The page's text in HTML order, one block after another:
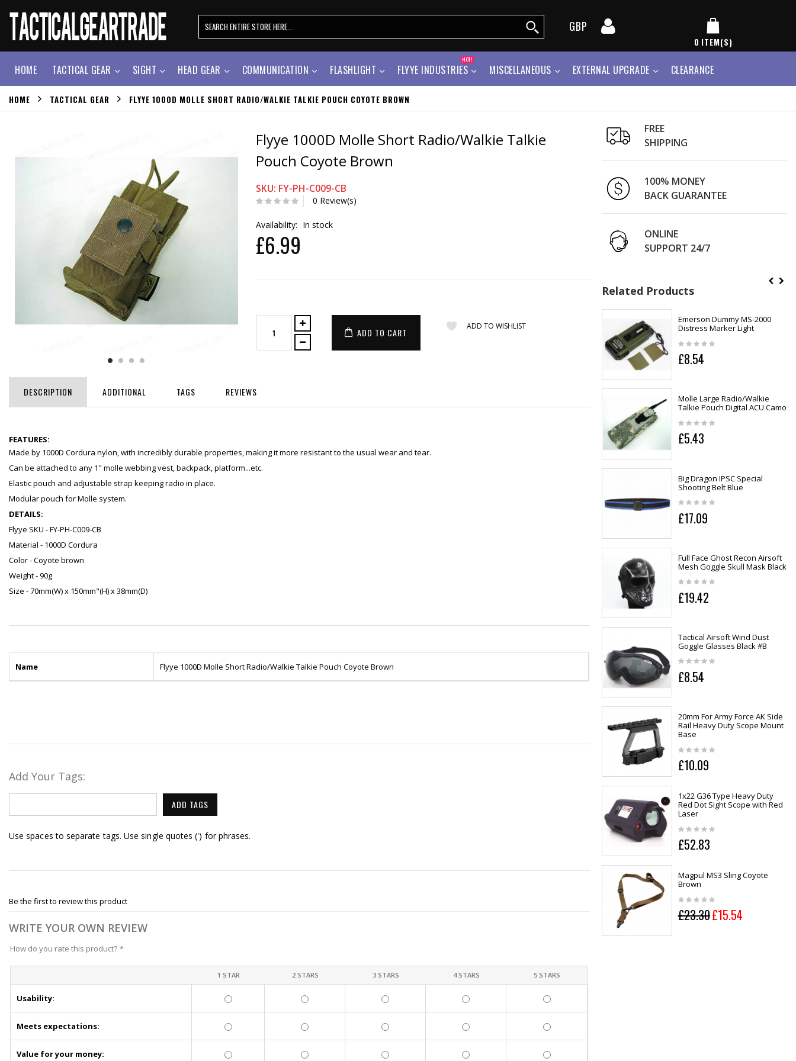
GBP
0 ITEM(S)
HOME TACTICAL GEAR SIGHT HEAD GEAR COMMUNICATION FLASHLIGHT FLYYE INDUSTRIES
HOT!
MISCELLANEOUS EXTERNAL UPGRADE CLEARANCE
HOME TACTICAL GEAR FLYYE 1000D MOLLE SHORT RADIO/WALKIE TALKIE POUCH COYOTE BROWN
Flyye 1000D Molle Short Radio/Walkie Talkie
Pouch Coyote Brown
SKU: FY-PH-C009-CB
0 Review(s)
Availability: In stock
£6.99
ADD TO CART
ADD TO WISHLIST
DESCRIPTION ADDITIONAL TAGS REVIEWS
FEATURES:
Made by 1000D Cordura nylon, with incredibly durable properties, making it more resistant to the usual wear and tear.
Can be attached to any 1" molle webbing vest, backpack, platform...etc.
Elastic pouch and adjustable strap keeping radio in place.
Modular pouch for Molle system.
DETAILS:
Flyye SKU - FY-PH-C009-CB
Material - 1000D Cordura
Color - Coyote brown
Weight - 90g
Size - 70mm(W) x 150mm"(H) x 38mm(D)
Name Flyye 1000D Molle Short Radio/Walkie Talkie Pouch Coyote Brown
Add Your Tags:
ADD TAGS
Use spaces to separate tags. Use single quotes (') for phrases.
Be the first to review this product
WRITE YOUR OWN REVIEW
How do you rate this product? *
1 STAR 2 STARS 3 STARS 4 STARS 5 STARS
Usability:
Meets expectations:
Value for your money:
FREE
SHIPPING
100% MONEY
BACK GUARANTEE
ONLINE
SUPPORT 24/7
Related Products
Emerson Dummy MS-2000
Distress Marker Light
£8.54
Molle Large Radio/Walkie
Talkie Pouch Digital ACU Camo
£5.43
Big Dragon IPSC Special
Shooting Belt Blue
£17.09
Full Face Ghost Recon Airsoft
Mesh Goggle Skull Mask Black
£19.42
Tactical Airsoft Wind Dust
Goggle Glasses Black #B
£8.54
20mm For Army Force AK Side
Rail Heavy Duty Scope Mount
Base
£10.09
1x22 G36 Type Heavy Duty
Red Dot Sight Scope with Red
Laser
£52.83
Magpul MS3 Sling Coyote
Brown
£23.30£15.54